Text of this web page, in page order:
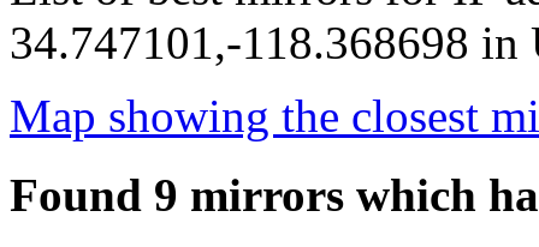
34.747101,-118.368698 in
Map showing the closest
Found 9 mirrors which